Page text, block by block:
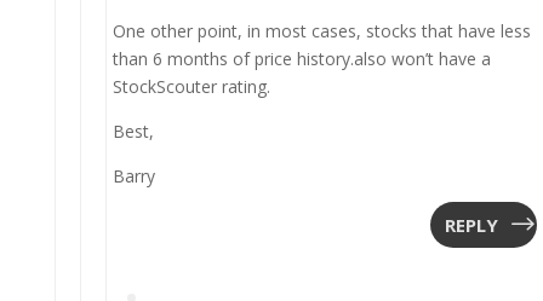
One other point, in most cases, stocks that have less
than 6 months of price history.also won’t have a
StockScouter rating.
Best,
Barry
REPLY